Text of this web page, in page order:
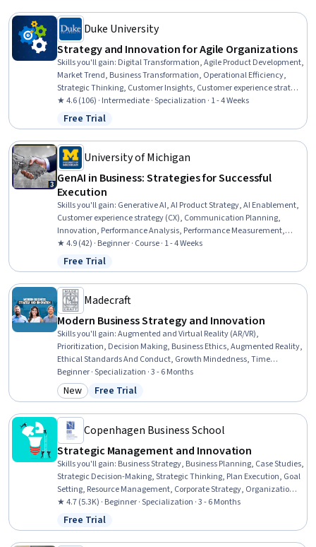
Duke University
Strategy and Innovation for Agile Organizations
Skills you'll gain: Digital Transformation, Agile Product Development,
Market Trend, Business Transformation, Operational Efficiency,
Strategic Thinking, Customer Insights, Customer experience strategy
(CX), Innovation, Market Opportunities, Business Strategy, Customer
Engagement, Technology Strategies, New Product Development,
Business Modeling, Competitive Intelligence, Organizational
Change, Business Strategies, Competitive Analysis, Emerging
Technologies
★ 4.6 (106) · Intermediate · Specialization · 1 - 4 Weeks
Status: Free Trial
Free Trial
University of Michigan
GenAI in Business: Strategies for Successful
Execution
Skills you'll gain: Generative AI, AI Product Strategy, AI Enablement,
Customer experience strategy (CX), Communication Planning,
Innovation, Performance Analysis, Performance Measurement,
Project Risk Management, Project Performance, Solution Design,
Performance Metric, Risk Management, Experience Design, Risk
Management Framework, Communication Strategies, Business
Metrics, Stakeholder Communications, Process Design, Business
Strategy
★ 4.9 (42) · Beginner · Course · 1 - 4 Weeks
Status: Free Trial
Free Trial
Madecraft
Modern Business Strategy and Innovation
Skills you'll gain:Augmented and Virtual Reality (AR/VR),
Prioritization, Decision Making, Business Ethics, Augmented Reality,
Ethical Standards And Conduct, Growth Mindedness, Time
Management, Creativity, Creative Thinking, Digital Assets, Self-
Motivation, Strategic Decision-Making, Game Design, Overcoming
Obstacles, Habit Formation, Goal Setting, Innovation, Productivity,
Beginner · Specialization · 3 - 6 Months
Category: New
New Status: Free Trial
Free Trial
Copenhagen Business School
Strategic Management and Innovation
Skills you'll gain: Business Strategy, Business Planning, Case Studies,
Strategic Decision-Making, Strategic Thinking, Plan Execution, Goal
Setting, Resource Management, Corporate Strategy, Organizational
Strategy, Peer Review, Competitive Analysis, Strategic Planning,
Innovation, Organizational Structure, Smart Goals, Project
Implementation, Decision Making, Risk Mitigation, Business
Strategies
★ 4.7 (5.3K) · Beginner · Specialization · 3 - 6 Months
Status: Free Trial
Free Trial